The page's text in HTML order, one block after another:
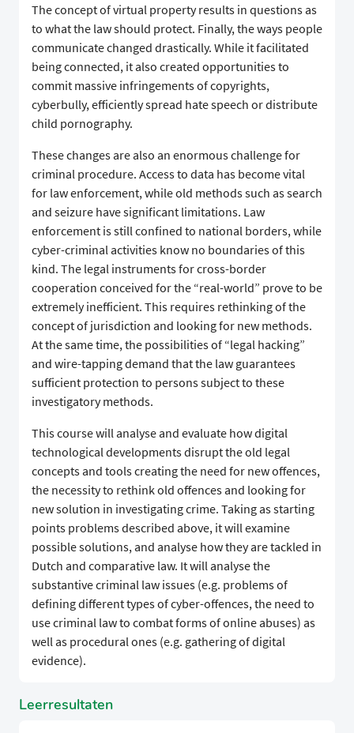
The concept of virtual property results in questions as
to what the law should protect. Finally, the ways people
communicate changed drastically. While it facilitated
being connected, it also created opportunities to
commit massive infringements of copyrights,
cyberbully, efficiently spread hate speech or distribute
child pornography.
These changes are also an enormous challenge for
criminal procedure. Access to data has become vital
for law enforcement, while old methods such as search
and seizure have significant limitations. Law
enforcement is still confined to national borders, while
cyber-criminal activities know no boundaries of this
kind. The legal instruments for cross-border
cooperation conceived for the “real-world” prove to be
extremely inefficient. This requires rethinking of the
concept of jurisdiction and looking for new methods.
At the same time, the possibilities of “legal hacking”
and wire-tapping demand that the law guarantees
sufficient protection to persons subject to these
investigatory methods.
This course will analyse and evaluate how digital
technological developments disrupt the old legal
concepts and tools creating the need for new offences,
the necessity to rethink old offences and looking for
new solution in investigating crime. Taking as starting
points problems described above, it will examine
possible solutions, and analyse how they are tackled in
Dutch and comparative law. It will analyse the
substantive criminal law issues (e.g. problems of
defining different types of cyber-offences, the need to
use criminal law to combat forms of online abuses) as
well as procedural ones (e.g. gathering of digital
evidence).
Leerresultaten